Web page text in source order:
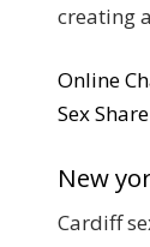
creating
Online
Sex
New
Cardiff